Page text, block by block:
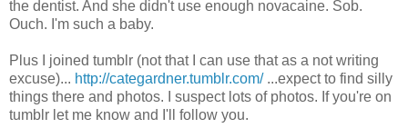
the dentist. And she didn't use enough novacaine. Sob.
Ouch. I'm such a baby.
Plus I joined tumblr (not that I can use that as a not writing
excuse)... http://categardner.tumblr.com/...expect to find silly
things there and photos. I suspect lots of photos. If you're on
tumblr let me know and I'll follow you.